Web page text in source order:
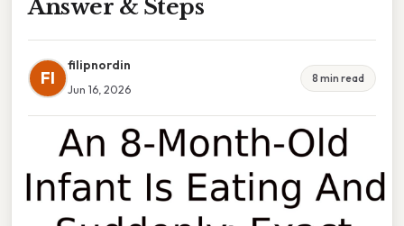
Answer & Steps
FI
filipnordin
Jun 16, 2026
8 min read